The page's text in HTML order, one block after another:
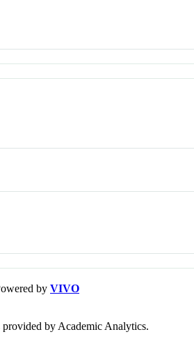
by VIVO
provided by Academic Analytics.